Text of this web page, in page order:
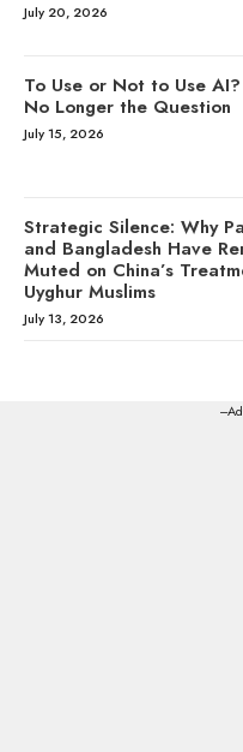
July 20, 2026
To Use or Not to Use AI?
No Longer the Question
July 15, 2026
Strategic Silence: Why
and Bangladesh Have
Muted on China’s
Uyghur Muslims
July 13, 2026
---